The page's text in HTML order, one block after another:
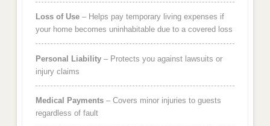
Loss of Use– Helps pay temporary living expenses if
your home becomes uninhabitable due to a covered loss
Personal Liability– Protects you against lawsuits or
injury claims
Medical Payments– Covers minor injuries to guests
regardless of fault